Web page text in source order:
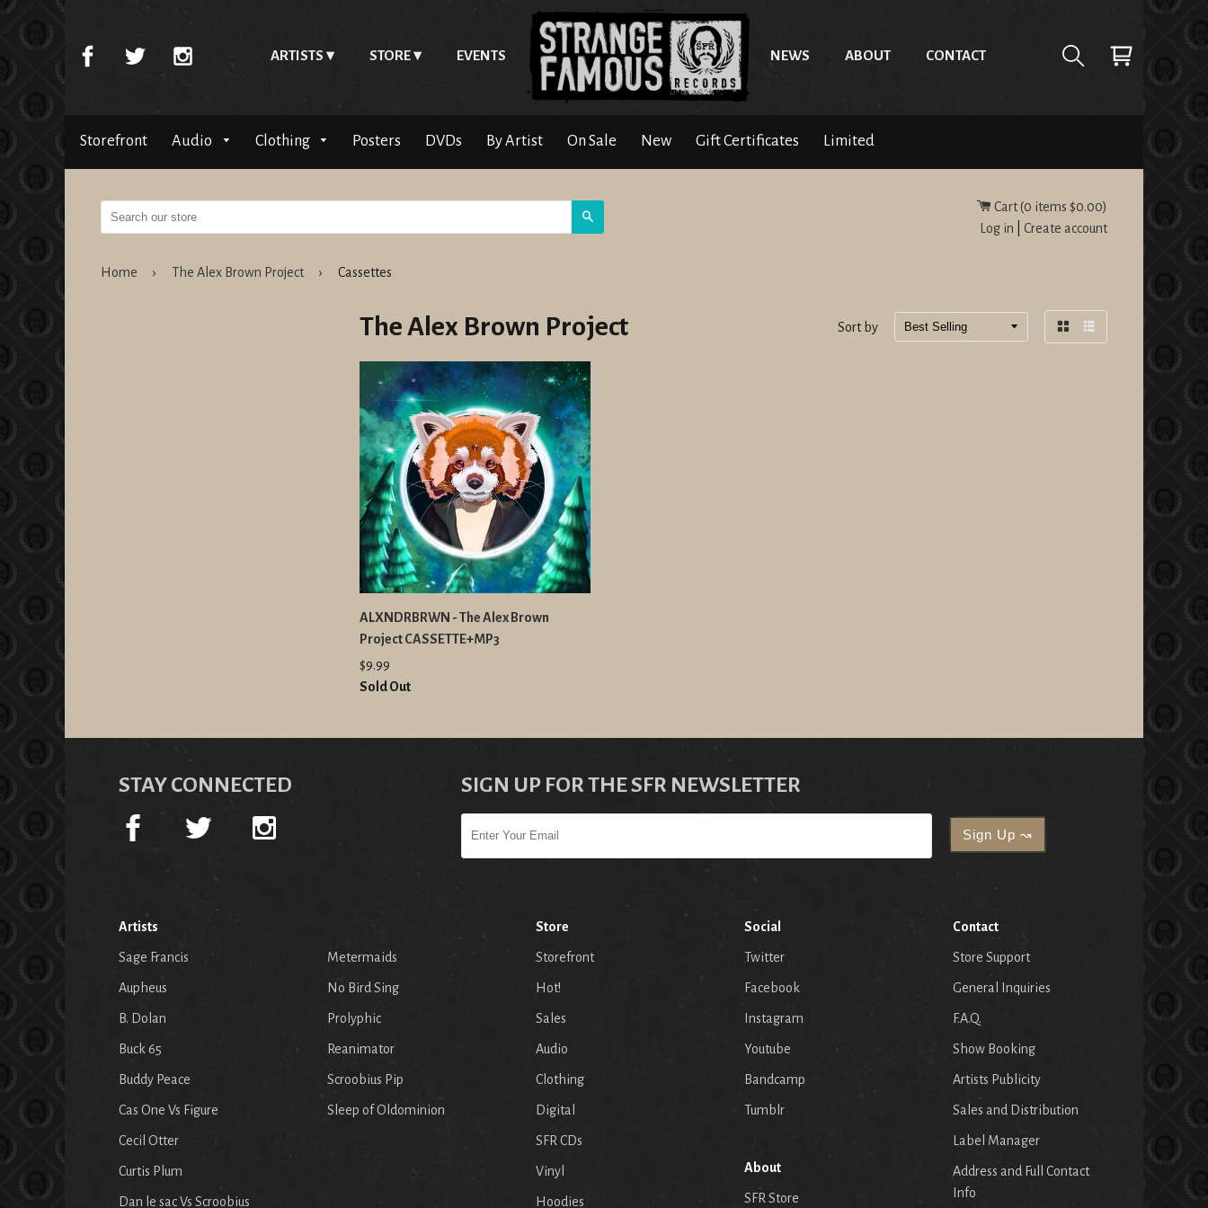
ARTISTS STORE EVENTS NEWS ABOUT CONTACT
Storefront Audio Clothing Posters DVDs By Artist On Sale New Gift Certificates Limited
Cart (0 items $0.00)
Log in
Create account
Home › The Alex Brown Project › Cassettes
The Alex Brown Project Sort by
ALXNDRBRWN - The Alex Brown
Project CASSETTE+MP3
$9.99
Sold Out
STAY CONNECTED SIGN UP FOR THE SFR NEWSLETTER
Artists
Sage Francis
Aupheus
B. Dolan
Buck 65
Buddy Peace
Cas One Vs Figure
Cecil Otter
Curtis Plum
Dan le sac Vs Scroobius
Metermaids
No Bird Sing
Prolyphic
Reanimator
Scroobius Pip
Sleep of Oldominion
Store
Storefront
Hot!
Sales
Audio
Clothing
Digital
SFR CDs
Vinyl
Hoodies
Social
Twitter
Facebook
Instagram
Youtube
Bandcamp
Tumblr
About
SFR Store
Contact
Store Support
General Inquiries
F.A.Q.
Show Booking
Artists Publicity
Sales and Distribution
Label Manager
Address and Full Contact
Info